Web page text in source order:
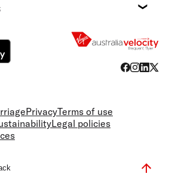
PrivacyTerms of use
Legal policies